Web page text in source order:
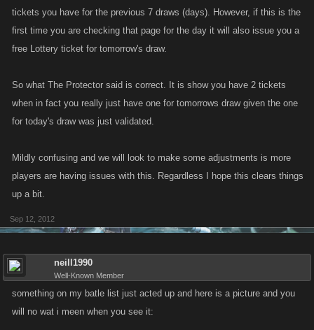
tickets you have for the previous 7 draws (days). However, if this is the
first time you are checking that page for the day it will also issue you a
free Lottery ticket for tomorrow's draw.
So what The Protector said is correct. It is show you have 2 tickets
when in fact you really just have one for tomorrows draw given the one
for today's draw was just validated.
Mildly confusing and we will look to make some adjustments is more
players are having issues with this. Regardless I hope this clears things
up a bit.
Sep 12, 2012
neill1990
Well-Known Member
something on my batle list just acted up and here is a picture and you
will no wat i meen when you see it: